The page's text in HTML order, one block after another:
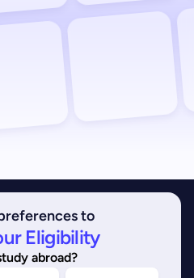
to
Eligibility
abroad?